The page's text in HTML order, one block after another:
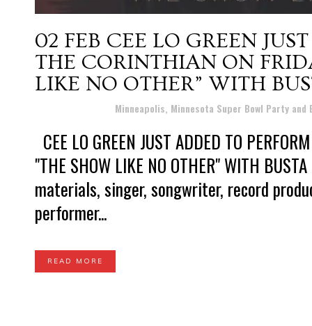
02 FEB CEE LO GREEN
THE CORINTHIAN ON
LIKE NO OTHER” WITH
Minneapolis, Minnesota Super Bowl Party and
CEE LO GREEN JUST ADDED TO
"THE SHOW LIKE NO OTHER" WITH
materials, singer, songwriter, record
performer...
READ MORE